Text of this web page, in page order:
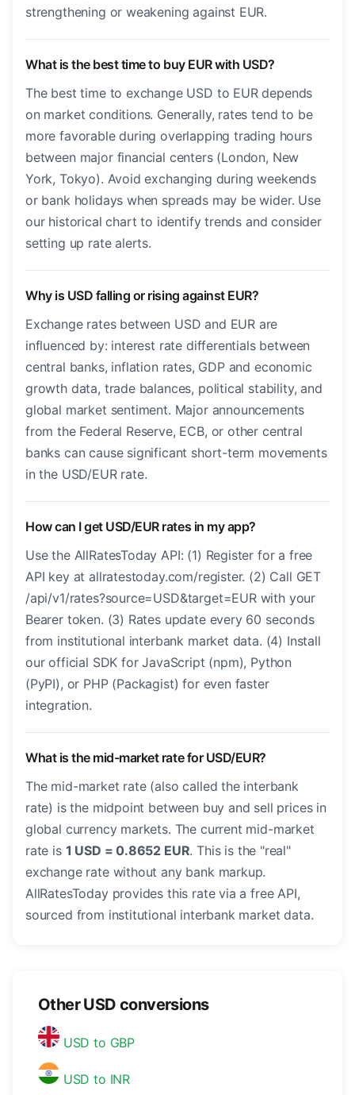
strengthening or weakening against EUR.
What is the best time to buy EUR with USD?
The best time to exchange USD to EUR depends
on market conditions. Generally, rates tend to be
more favorable during overlapping trading hours
between major financial centers (London, New
York, Tokyo). Avoid exchanging during weekends
or bank holidays when spreads may be wider. Use
our historical chart to identify trends and consider
setting up rate alerts.
Why is USD falling or rising against EUR?
Exchange rates between USD and EUR are
influenced by: interest rate differentials between
central banks, inflation rates, GDP and economic
growth data, trade balances, political stability, and
global market sentiment. Major announcements
from the Federal Reserve, ECB, or other central
banks can cause significant short-term movements
in the USD/EUR rate.
How can I get USD/EUR rates in my app?
Use the AllRatesToday API: (1) Register for a free
API key at allratestoday.com/register. (2) Call GET
/api/v1/rates?source=USD&target=EUR with your
Bearer token. (3) Rates update every 60 seconds
from institutional interbank market data. (4) Install
our official SDK for JavaScript (npm), Python
(PyPI), or PHP (Packagist) for even faster
integration.
What is the mid-market rate for USD/EUR?
The mid-market rate (also called the interbank
rate) is the midpoint between buy and sell prices in
global currency markets. The current mid-market
rate is 1 USD = 0.8652 EUR. This is the "real"
exchange rate without any bank markup.
AllRatesToday provides this rate via a free API,
sourced from institutional interbank market data.
Other USD conversions
USD to GBP
USD to INR